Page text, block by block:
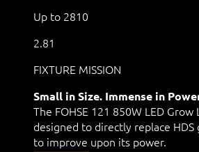
Up to 2810
2.81
FIXTURE MISSION
Small in Size. Immense in
The FOHSE 121 850W LED
designed to directly replace
to improve upon its power.